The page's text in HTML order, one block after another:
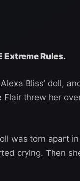
Extreme Rules.
Bliss’ doll,
threw her
was torn apart
crying. Then